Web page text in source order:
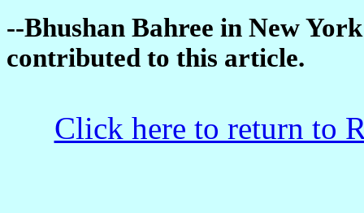
--Bhushan Bahree in New
contributed to this article.
Click here to return to